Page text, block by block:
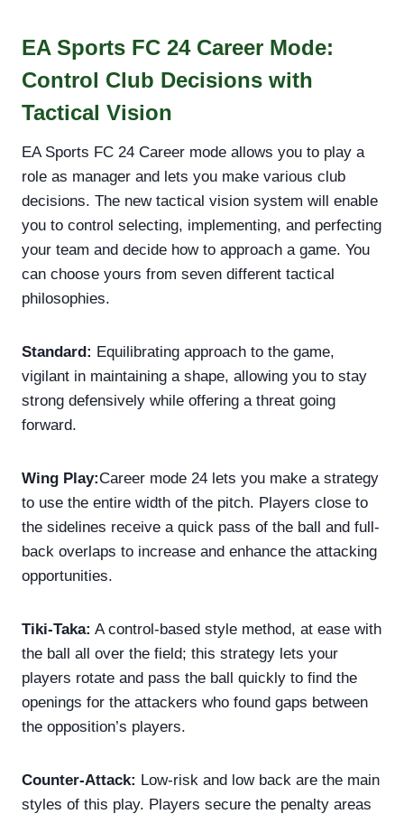
EA Sports FC 24 Career Mode:
Control Club Decisions with
Tactical Vision
EA Sports FC 24 Career mode allows you to play a
role as manager and lets you make various club
decisions. The new tactical vision system will enable
you to control selecting, implementing, and perfecting
your team and decide how to approach a game. You
can choose yours from seven different tactical
philosophies.
Standard: Equilibrating approach to the game,
vigilant in maintaining a shape, allowing you to stay
strong defensively while offering a threat going
forward.
Wing Play:Career mode 24 lets you make a strategy
to use the entire width of the pitch. Players close to
the sidelines receive a quick pass of the ball and full-
back overlaps to increase and enhance the attacking
opportunities.
Tiki-Taka: A control-based style method, at ease with
the ball all over the field; this strategy lets your
players rotate and pass the ball quickly to find the
openings for the attackers who found gaps between
the opposition’s players.
Counter-Attack: Low-risk and low back are the main
styles of this play. Players secure the penalty areas